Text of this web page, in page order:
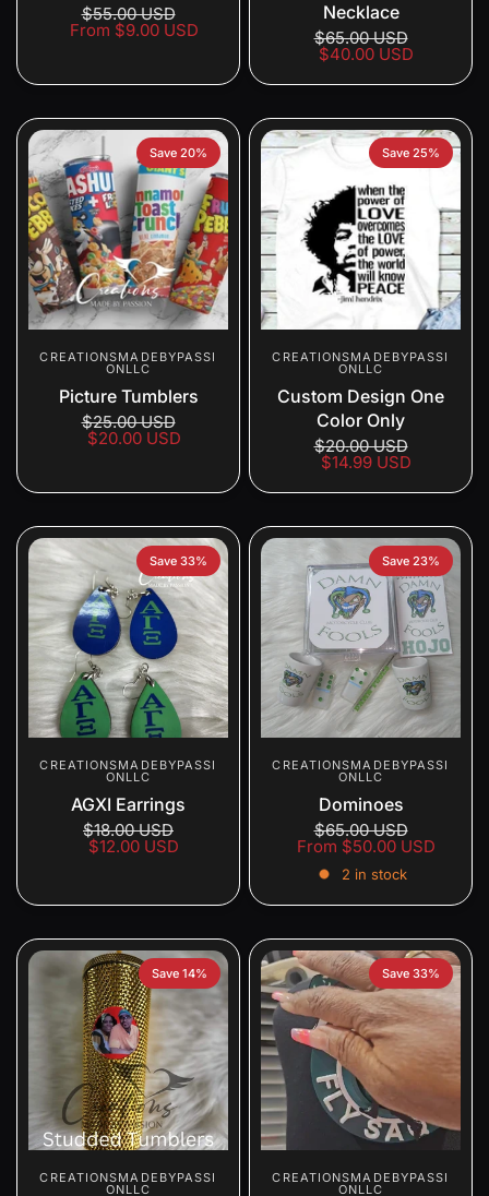
$55.00 USD
From $9.00 USD
Necklace
$65.00 USD
$40.00 USD
Save 20%
CREATIONSMADEBYPASSI
ONLLC
Picture Tumblers
$25.00 USD
$20.00 USD
Save 25%
CREATIONSMADEBYPASSI
ONLLC
Custom Design One
Color Only
$20.00 USD
$14.99 USD
Save 33%
CREATIONSMADEBYPASSI
ONLLC
AGXI Earrings
$18.00 USD
$12.00 USD
Save 23%
CREATIONSMADEBYPASSI
ONLLC
Dominoes
$65.00 USD
From $50.00 USD
2 in stock
Save 14%
CREATIONSMADEBYPASSI
ONLLC
Save 33%
CREATIONSMADEBYPASSI
ONLLC